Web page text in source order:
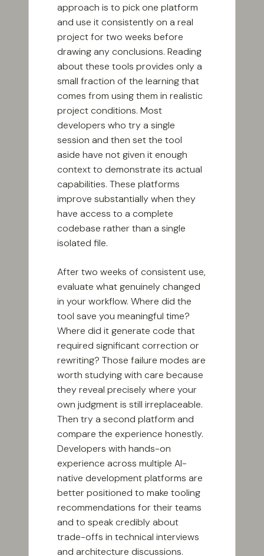
approach is to pick one platform
and use it consistently on a real
project for two weeks before
drawing any conclusions. Reading
about these tools provides only a
small fraction of the learning that
comes from using them in realistic
project conditions. Most
developers who try a single
session and then set the tool
aside have not given it enough
context to demonstrate its actual
capabilities. These platforms
improve substantially when they
have access to a complete
codebase rather than a single
isolated file.
After two weeks of consistent use,
evaluate what genuinely changed
in your workflow. Where did the
tool save you meaningful time?
Where did it generate code that
required significant correction or
rewriting? Those failure modes are
worth studying with care because
they reveal precisely where your
own judgment is still irreplaceable.
Then try a second platform and
compare the experience honestly.
Developers with hands-on
experience across multiple AI-
native development platforms are
better positioned to make tooling
recommendations for their teams
and to speak credibly about
trade-offs in technical interviews
and architecture discussions.